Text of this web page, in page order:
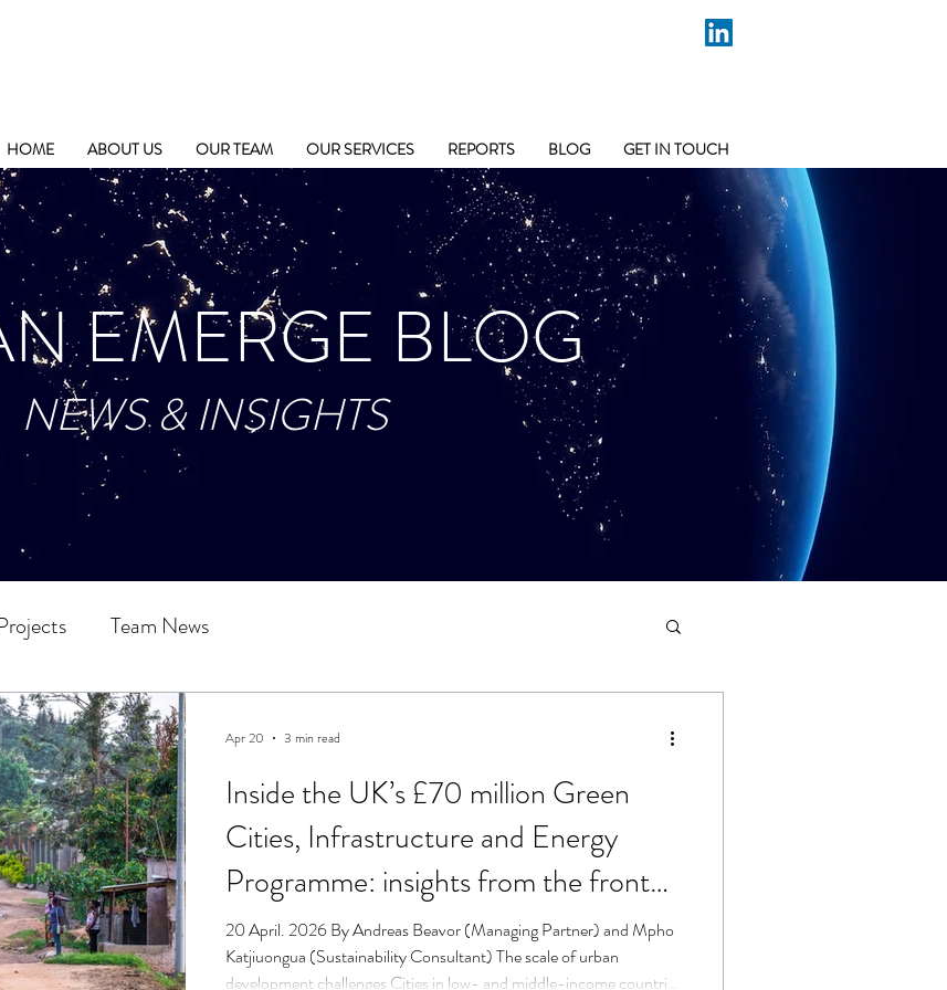
HOME ABOUT US OUR TEAM OUR SERVICES REPORTS BLOG GET IN TOUCH
EMERGE BLOG
NEWS & INSIGHTS
Team News
Inside the UK’s £70 million Green
Cities, Infrastructure and Energy
Programme: insights from the front
line
20 April. 2026 By Andreas Beavor (Managing Partner) and Mpho
Katjiuongua (Sustainability Consultant) The scale of urban
development challenges Cities in low- and middle-income countries
Apr 20 3 min read